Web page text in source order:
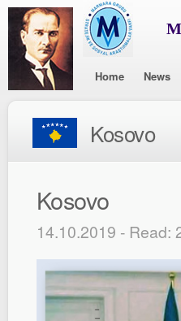
Home News
Kosovo
Kosovo
14.10.2019 - Read: